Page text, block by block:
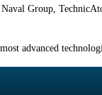
Group,
advanced